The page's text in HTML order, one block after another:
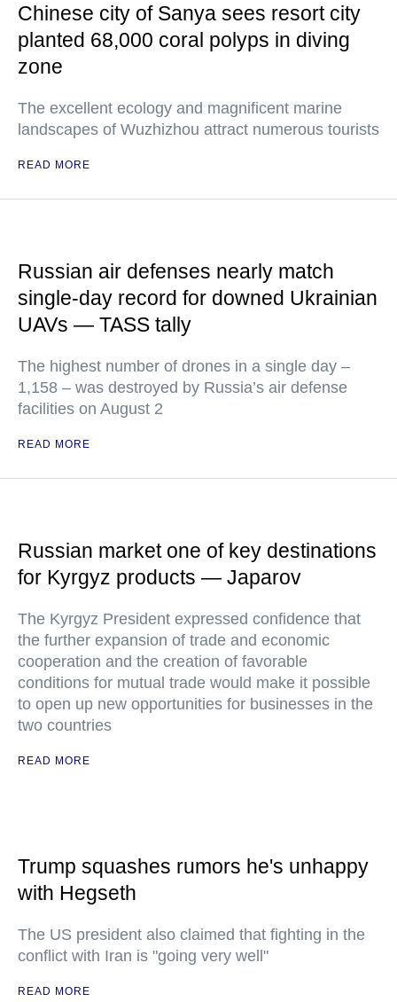
Chinese city of Sanya sees resort city
planted 68,000 coral polyps in diving
zone
The excellent ecology and magnificent marine
landscapes of Wuzhizhou attract numerous tourists
READ MORE
Russian air defenses nearly match
single-day record for downed Ukrainian
UAVs — TASS tally
The highest number of drones in a single day –
1,158 – was destroyed by Russia’s air defense
facilities on August 2
READ MORE
Russian market one of key destinations
for Kyrgyz products — Japarov
The Kyrgyz President expressed confidence that
the further expansion of trade and economic
cooperation and the creation of favorable
conditions for mutual trade would make it possible
to open up new opportunities for businesses in the
two countries
READ MORE
Trump squashes rumors he's unhappy
with Hegseth
The US president also claimed that fighting in the
conflict with Iran is "going very well"
READ MORE